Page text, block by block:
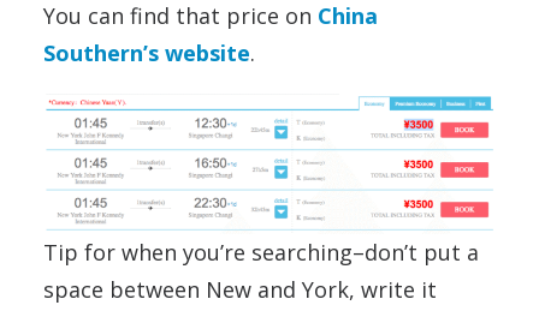
You can find that price on China
Southern’s website.
Tip for when you’re searching–don’t put a
space between New and York, write it